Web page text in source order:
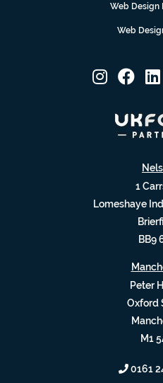
Web Design
Web
1
Lomeshaye
BB9
Peter
Oxford
M1
0161